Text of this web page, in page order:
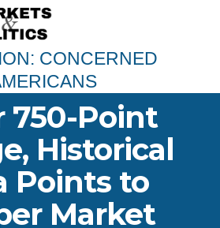
CONCERNED
750-Point
Historical
Points to
Market